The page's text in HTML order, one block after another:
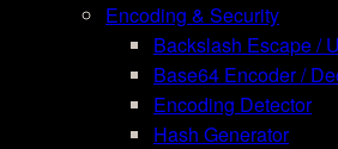
Encoding & Security
Backslash Escape /
Base64 Encoder /
Encoding Detector
Hash Generator